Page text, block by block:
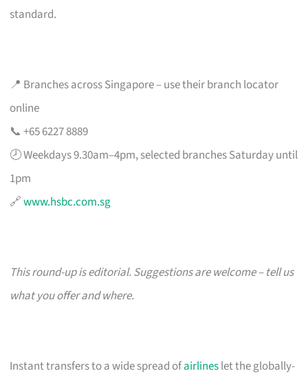
standard.
📍 Branches across Singapore – use their branch locator
online
📞 +65 6227 8889
🕗 Weekdays 9.30am–4pm, selected branches Saturday until
1pm
🔗www.hsbc.com.sg
This round-up is editorial. Suggestions are welcome – tell us
what you offer and where.
Instant transfers to a wide spread ofairlineslet the globally-